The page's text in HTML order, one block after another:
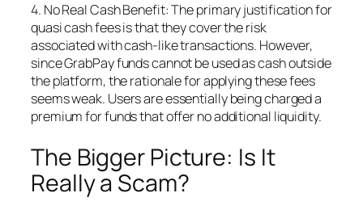
4. No Real Cash Benefit: The primary justification for
quasi cash fees is that they cover the risk
associated with cash-like transactions. However,
since GrabPay funds cannot be used as cash outside
the platform, the rationale for applying these fees
seems weak. Users are essentially being charged a
premium for funds that offer no additional liquidity.
The Bigger Picture: Is It
Really a Scam?